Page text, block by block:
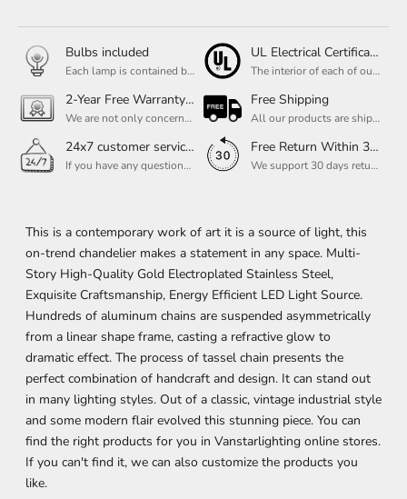
Bulbs included
Each lamp is contained bulbs, you do not need to buy additional bulbs. In addition, our bulbs are adjustable to meet your dimming needs.
UL Electrical Certification
The interior of each of our chandeliers contains the UL label, which is in line with the electrical standards of each household, so please feel free to shop with confidence.
2-Year Free Warranty Service
We are not only concerned about your needs, but also about the quality of our products. If there is any problem you can contact us at any time within 2 years and we will solve your problem in time.
Free Shipping
All our products are shipped free of charge, you don't need to pay anything extra. So please feel free to place your order.
24x7 customer service support
If you have any questions, please feel free to ask our customer service. Our customer service is professionally trained. We will answer your questions promptly. We are more focused on your needs and only select the most satisfactory products for you.
Free Return Within 30 Day
We support 30 days returns, if you receive the product, the product has any quality problems, please give our customer service to provide the appropriate photos, after receiving your feedback, we will deal with your return or exchange.
This is a contemporary work of art it is a source of light, this
on-trend chandelier makes a statement in any space. Multi-
Story High-Quality Gold Electroplated Stainless Steel,
Exquisite Craftsmanship, Energy Efficient LED Light Source.
Hundreds of aluminum chains are suspended asymmetrically
from a linear shape frame, casting a refractive glow to
dramatic effect. The process of tassel chain presents the
perfect combination of handcraft and design. It can stand out
in many lighting styles. Out of a classic, vintage industrial style
and some modern flair evolved this stunning piece. You can
find the right products for you in Vanstarlighting online stores.
If you can't find it, we can also customize the products you
like.